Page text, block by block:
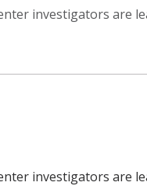
investigators are
this article
investigators are